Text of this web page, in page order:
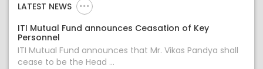
LATEST NEWS
ITI Mutual Fund announces Ceasation of Key
Personnel
ITI Mutual Fund announces that Mr. Vikas Pandya shall
cease to be the Head ...